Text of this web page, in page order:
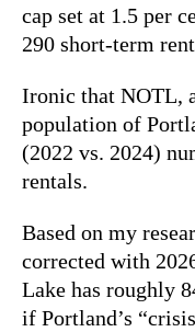
cap set at 1.5 per
290 short-term
Ironic that NOTL,
population of
(2022 vs. 2024)
rentals.
Based on my
corrected with
Lake has roughly
if Portland’s